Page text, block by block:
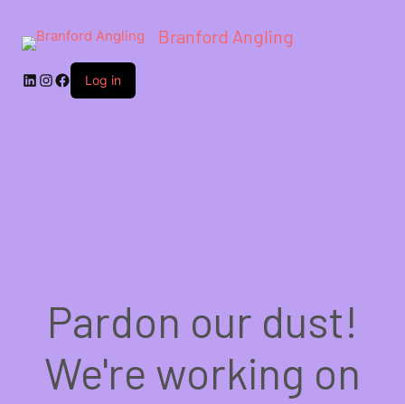
Branford Angling
LinkedIn
Instagram
Facebook
Log in
Pardon our dust!
We're working on